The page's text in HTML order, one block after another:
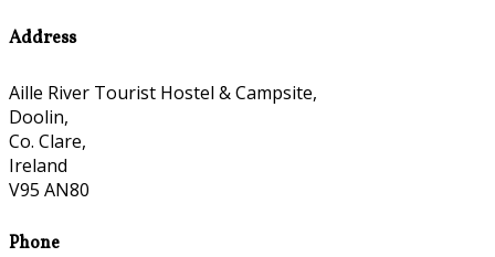
Address
Aille River Tourist Hostel & Campsite,
Doolin,
Co. Clare,
Ireland
V95 AN80
Phone